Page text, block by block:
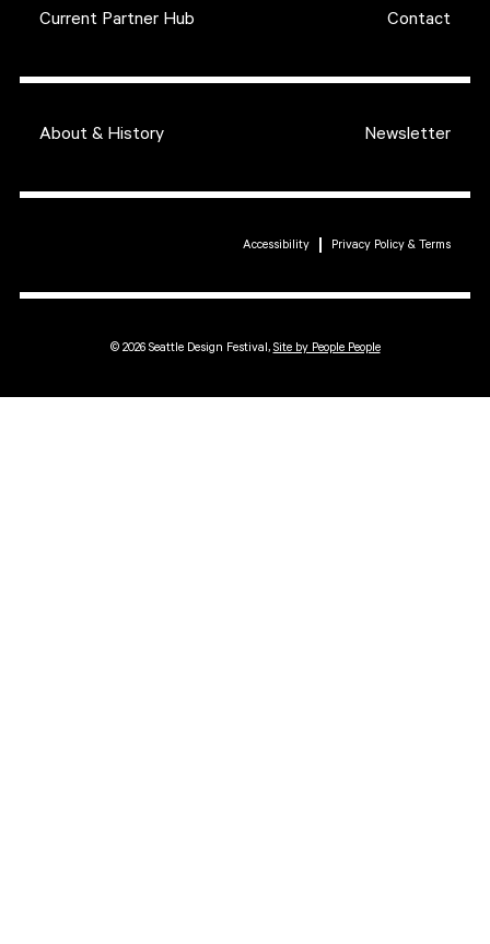
Current Partner Hub Contact
About & History Newsletter
© 2026 Seattle Design Festival, Site by People People
Accessibility Privacy Policy & Terms